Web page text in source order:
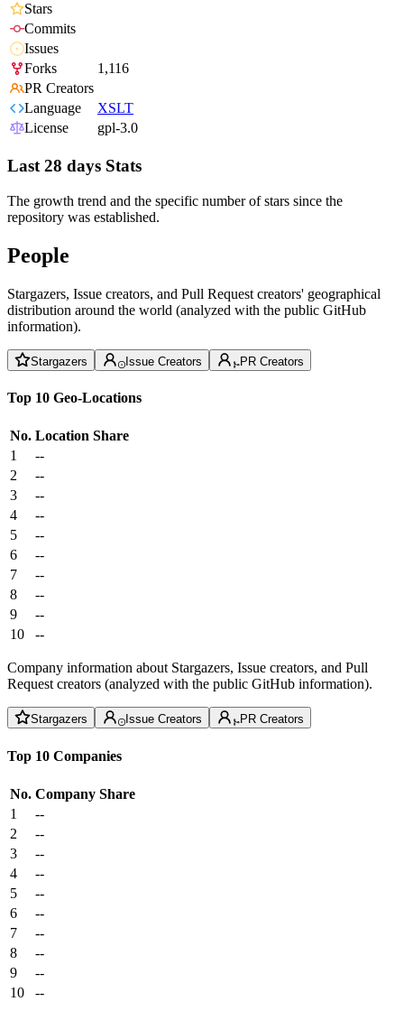
Stars
Commits
Issues
Forks
1,116
PR Creators
Language
XSLT
License
gpl-3.0
Last 28 days Stats
The growth trend and the specific number of stars since the
repository was established.
People
Stargazers, Issue creators, and Pull Request creators' geographical
distribution around the world (analyzed with the public GitHub
information).
Stargazers Issue Creators PR Creators
Top 10 Geo-Locations
No. Location Share
1
--
2
--
3
--
4
--
5
--
6
--
7
--
8
--
9
--
10
--
Company information about Stargazers, Issue creators, and Pull
Request creators (analyzed with the public GitHub information).
Stargazers Issue Creators PR Creators
Top 10 Companies
No. Company Share
1
--
2
--
3
--
4
--
5
--
6
--
7
--
8
--
9
--
10
--